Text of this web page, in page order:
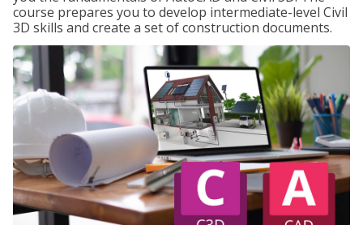
course prepares you to develop intermediate-level Civil
3D skills and create a set of construction documents.